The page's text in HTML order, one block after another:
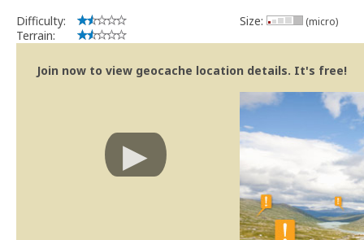
Difficulty:
Terrain:
Size: (micro)
Join now to view geocache location details. It's free!